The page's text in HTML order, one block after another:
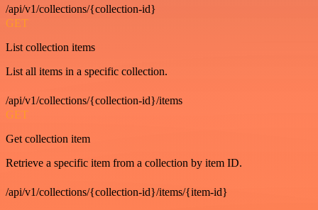
/api/v1/collections/{collection-id}
GET
List collection items
List all items in a specific collection.
/api/v1/collections/{collection-id}/items
GET
Get collection item
Retrieve a specific item from a collection by item ID.
/api/v1/collections/{collection-id}/items/{item-id}